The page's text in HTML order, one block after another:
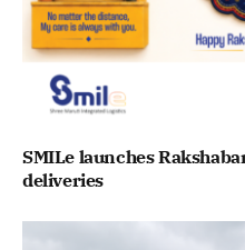
SMILe launches
deliveries